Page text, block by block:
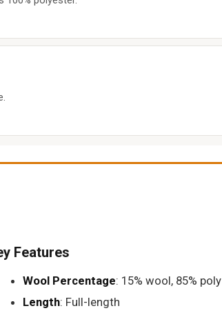
Features
Wool Percentage: 15% wool, 85% poly
Length: Full-length